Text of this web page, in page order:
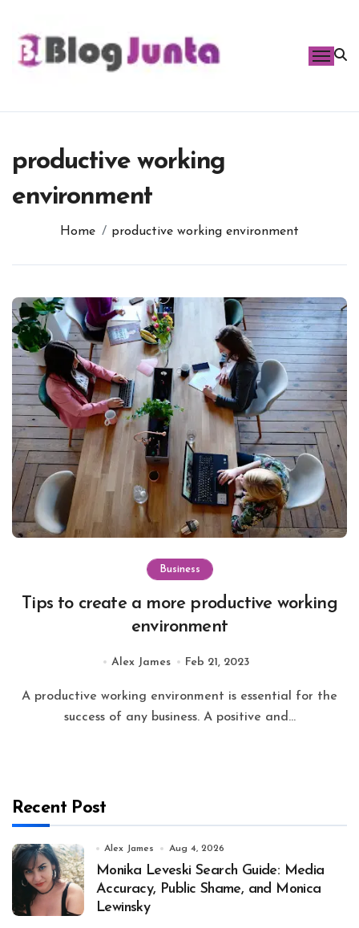
content
productive working
environment
Home productive working environment
Business
Tips to create a more productive working
environment
Alex James Feb 21, 2023
A productive working environment is essential for the
success of any business. A positive and...
Recent Post
Alex James Aug 4, 2026
Monika Leveski Search Guide: Media
Accuracy, Public Shame, and Monica
Lewinsky